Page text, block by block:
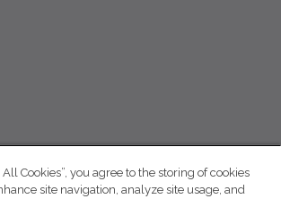
Cookies”, you agree to the storing of cookies
site navigation, analyze site usage, and